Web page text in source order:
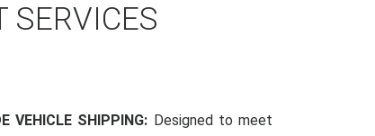
SERVICES
VEHICLE SHIPPING: Designed to meet